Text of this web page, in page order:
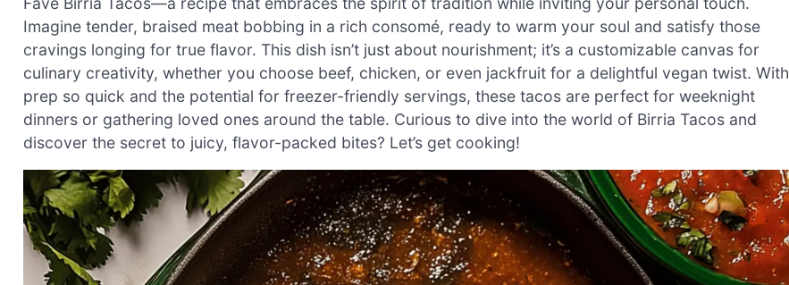
Imagine tender, braised meat bobbing in a rich consomé, ready to warm your soul and satisfy those
cravings longing for true flavor. This dish isn’t just about nourishment; it’s a customizable canvas for
culinary creativity, whether you choose beef, chicken, or even jackfruit for a delightful vegan twist. With
prep so quick and the potential for freezer-friendly servings, these tacos are perfect for weeknight
dinners or gathering loved ones around the table. Curious to dive into the world of Birria Tacos and
discover the secret to juicy, flavor-packed bites? Let’s get cooking!